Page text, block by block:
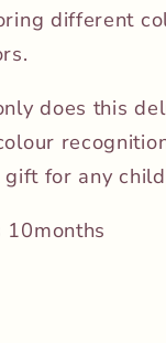
different
does this
gift for any
10months